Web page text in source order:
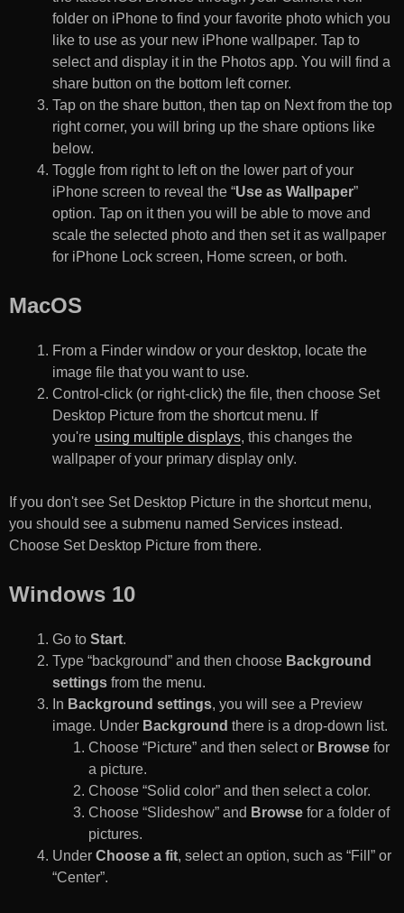
folder on iPhone to find your favorite photo which you
like to use as your new iPhone wallpaper. Tap to
select and display it in the Photos app. You will find a
share button on the bottom left corner.
Tap on the share button, then tap on Next from the top
right corner, you will bring up the share options like
below.
Toggle from right to left on the lower part of your
iPhone screen to reveal the “Use as Wallpaper”
option. Tap on it then you will be able to move and
scale the selected photo and then set it as wallpaper
for iPhone Lock screen, Home screen, or both.
MacOS
From a Finder window or your desktop, locate the
image file that you want to use.
Control-click (or right-click) the file, then choose Set
Desktop Picture from the shortcut menu. If
you're using multiple displays, this changes the
wallpaper of your primary display only.
If you don't see Set Desktop Picture in the shortcut menu,
you should see a submenu named Services instead.
Choose Set Desktop Picture from there.
Windows 10
Go to Start.
Type “background” and then choose Background
settings from the menu.
In Background settings, you will see a Preview
image. Under Background there is a drop-down list.
Choose “Picture” and then select or Browse for
a picture.
Choose “Solid color” and then select a color.
Choose “Slideshow” and Browse for a folder of
pictures.
Under Choose a fit, select an option, such as “Fill” or
“Center”.